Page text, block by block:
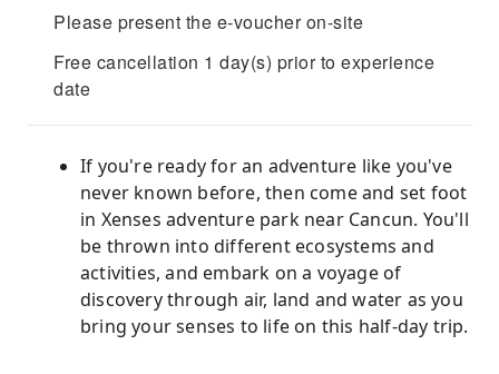
Please present the e-voucher on-site
Free cancellation 1 day(s) prior to experience
date
If you're ready for an adventure like you've
never known before, then come and set foot
in Xenses adventure park near Cancun. You'll
be thrown into different ecosystems and
activities, and embark on a voyage of
discovery through air, land and water as you
bring your senses to life on this half-day trip.